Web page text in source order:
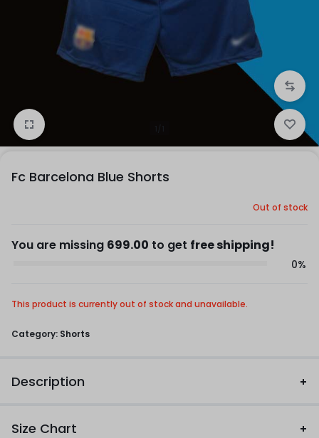
Fc Barcelona Blue Shorts
Out of stock
You are missing 699.00 to get free shipping!
0%
This product is currently out of stock and unavailable.
Category: Shorts
Description
Size Chart